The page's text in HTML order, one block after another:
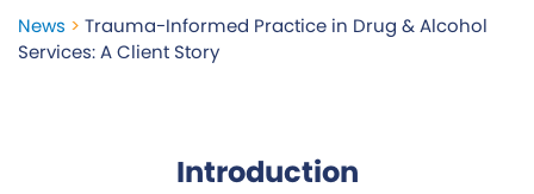
News > Trauma-Informed Practice in Drug & Alcohol
Services: A Client Story
Introduction